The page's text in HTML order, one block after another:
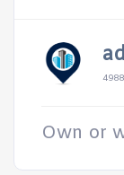
Own or